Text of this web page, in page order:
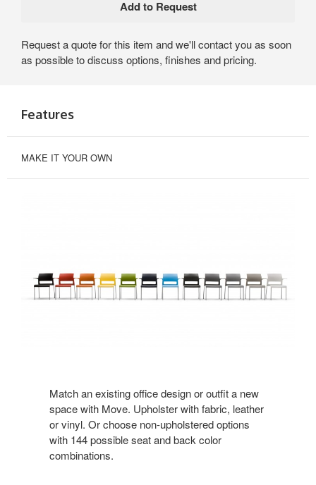
Request a quote for this item and we'll contact you as soon
as possible to discuss options, finishes and pricing.
Features
MAKE IT YOUR OWN
Match an existing office design or outfit a new
space with Move. Upholster with fabric, leather
or vinyl. Or choose non-upholstered options
with 144 possible seat and back color
combinations.